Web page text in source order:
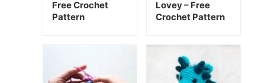
Free Crochet
Pattern
Lovey – Free
Crochet Pattern